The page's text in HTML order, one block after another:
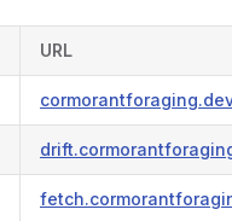
URL